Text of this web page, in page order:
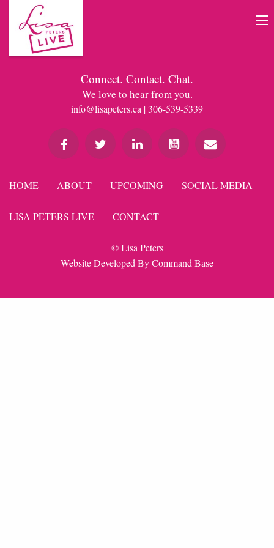
Connect. Contact. Chat.
We love to hear from you.
info@lisapeters.ca | 306-539-5339
HOME ABOUT UPCOMING SOCIAL MEDIA
LISA PETERS LIVE CONTACT
© Lisa Peters
Website Developed ByCommand Base